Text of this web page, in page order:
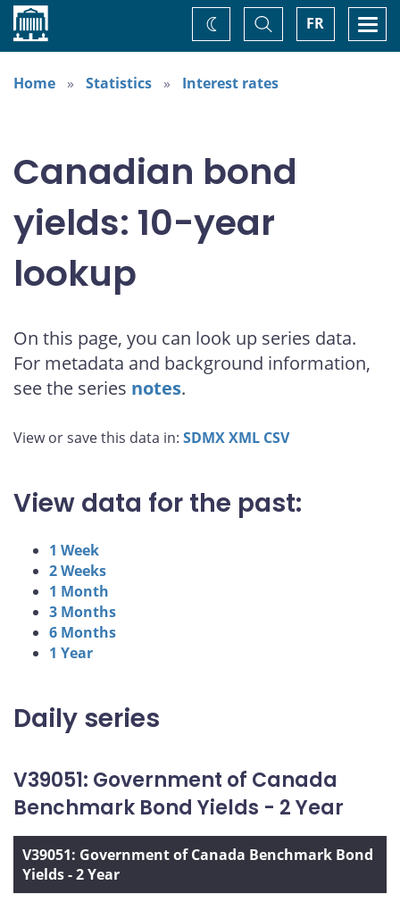
Home FR
Toggle
Search
Change
theme
Home
Statistics Interest rates
Canadian bond
yields: 10-year
lookup
On this page, you can look up series data.
For metadata and background information,
see the series notes.
View or save this data in: SDMXXML CSV
View data for the past:
1 Week
2 Weeks
1 Month
3 Months
6 Months
1 Year
Daily series
V39051: Government of Canada
Benchmark Bond Yields - 2 Year
V39051: Government of Canada Benchmark Bond
Yields - 2 Year